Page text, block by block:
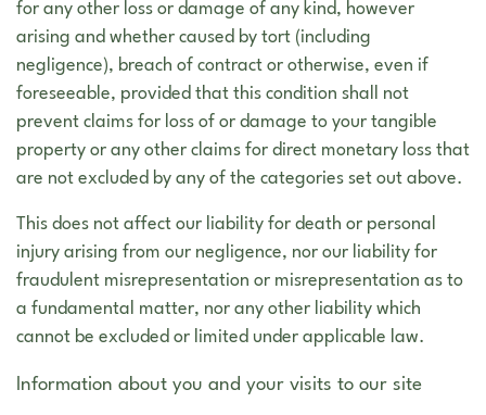
for any other loss or damage of any kind, however
arising and whether caused by tort (including
negligence), breach of contract or otherwise, even if
foreseeable, provided that this condition shall not
prevent claims for loss of or damage to your tangible
property or any other claims for direct monetary loss that
are not excluded by any of the categories set out above.
This does not affect our liability for death or personal
injury arising from our negligence, nor our liability for
fraudulent misrepresentation or misrepresentation as to
a fundamental matter, nor any other liability which
cannot be excluded or limited under applicable law.
Information about you and your visits to our site